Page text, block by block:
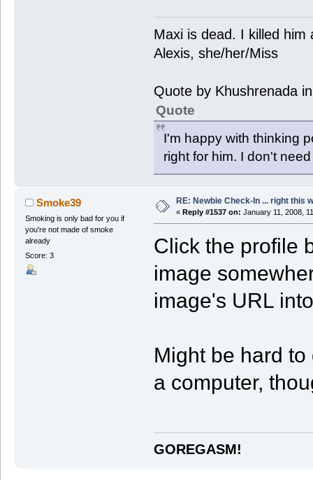
Maxi is dead. I killed him
Alexis, she/her/Miss
Quote by Khushrenada
Quote
I'm happy with thinking
right for him. I don't
Smoke39
Smoking is only bad for you if
you're not made of smoke
already
Score: 3
RE: Newbie Check-In ... right this
« Reply #1537 on: January 11, 2008,
Click the profile
image
image's URL
Might be hard
a computer,
GOREGASM!